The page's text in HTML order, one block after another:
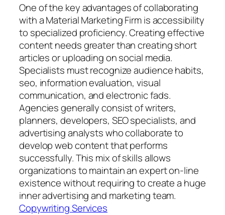
One of the key advantages of collaborating
with a Material Marketing Firm is accessibility
to specialized proficiency. Creating effective
content needs greater than creating short
articles or uploading on social media.
Specialists must recognize audience habits,
seo, information evaluation, visual
communication, and electronic fads.
Agencies generally consist of writers,
planners, developers, SEO specialists, and
advertising analysts who collaborate to
develop web content that performs
successfully. This mix of skills allows
organizations to maintain an expert on-line
existence without requiring to create a huge
inner advertising and marketing team.
Copywriting Services